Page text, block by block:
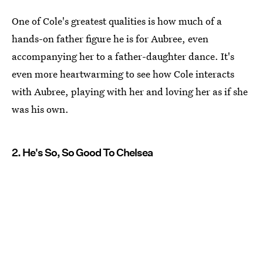
One of Cole's greatest qualities is how much of a
hands-on father figure he is for Aubree, even
accompanying her to a father-daughter dance. It's
even more heartwarming to see how Cole interacts
with Aubree, playing with her and loving her as if she
was his own.
2. He's So, So Good To Chelsea